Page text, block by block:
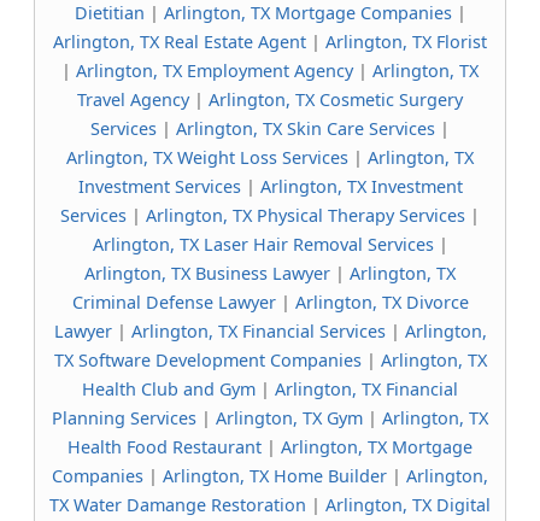
Dietitian | Arlington, TX Mortgage Companies|
Arlington, TX Real Estate Agent | Arlington, TX Florist
| Arlington, TX Employment Agency| Arlington, TX
Travel Agency| Arlington, TX Cosmetic Surgery
Services | Arlington, TX Skin Care Services |
Arlington, TX Weight Loss Services | Arlington, TX
Investment Services| Arlington, TX Investment
Services | Arlington, TX Physical Therapy Services |
Arlington, TX Laser Hair Removal Services|
Arlington, TX Business Lawyer | Arlington, TX
Criminal Defense Lawyer| Arlington, TX Divorce
Lawyer| Arlington, TX Financial Services| Arlington,
TX Software Development Companies| Arlington, TX
Health Club and Gym | Arlington, TX Financial
Planning Services | Arlington, TX Gym | Arlington, TX
Health Food Restaurant | Arlington, TX Mortgage
Companies | Arlington, TX Home Builder | Arlington,
TX Water Damange Restoration | Arlington, TX Digital